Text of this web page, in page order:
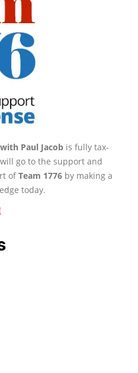
Paul Jacob is fully tax-
go to the support and
ofTeam 1776 by making a
today.